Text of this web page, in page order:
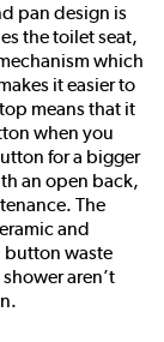
pan design is
the toilet seat,
which
it easier to
means that it
when you
for a bigger
an open back,
The
and
button waste
aren’t